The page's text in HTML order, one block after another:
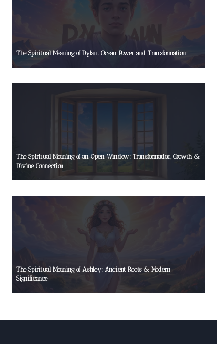
The Spiritual Meaning of Dylan: Ocean Power and Transformation
The Spiritual Meaning of an Open Window: Transformation, Growth &
Divine Connection
The Spiritual Meaning of Ashley: Ancient Roots & Modern
Significance